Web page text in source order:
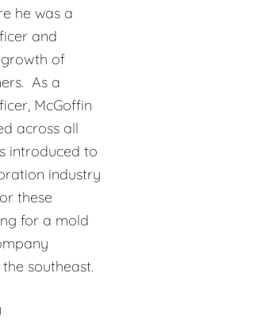
he was a
and
of
As a
McGoffin
across all
introduced to
industry
these
for a mold
southeast.